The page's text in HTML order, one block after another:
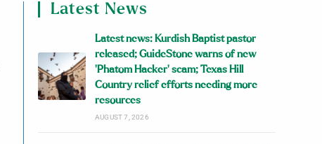
Latest News
Latest news: Kurdish Baptist pastor
released; GuideStone warns of new
‘Phatom Hacker’ scam; Texas Hill
Country relief efforts needing more
resources
AUGUST 7, 2026